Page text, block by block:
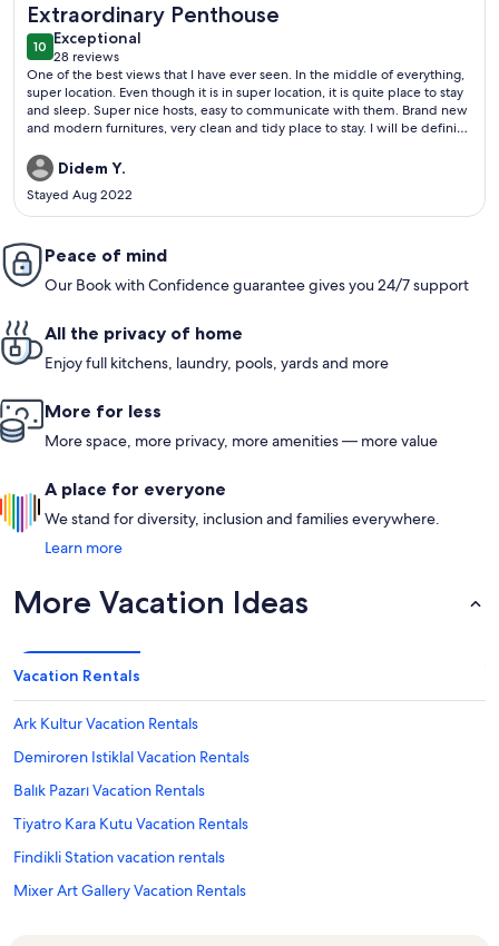
Extraordinary Penthouse
1010 out of 10
Exceptional
exceptional
28 reviews
(28
reviews)
One of the best views that I have ever seen. In the middle of everything,
super location. Even though it is in super location, it is quite place to stay
and sleep. Super nice hosts, easy to communicate with them. Brand new
and modern furnitures, very clean and tidy place to stay. I will be definitly
Didem Y.
Stayed Aug 2022
Peace of mind
Our Book with Confidence guarantee gives you 24/7 support
All the privacy of home
Enjoy full kitchens, laundry, pools, yards and more
More for less
More space, more privacy, more amenities — more value
A place for everyone
We stand for diversity, inclusion and families everywhere.
Learn more
More Vacation Ideas
Vacation Rentals
Ark Kultur Vacation Rentals
Demiroren Istiklal Vacation Rentals
Balık Pazarı Vacation Rentals
Tiyatro Kara Kutu Vacation Rentals
Findikli Station vacation rentals
Mixer Art Gallery Vacation Rentals